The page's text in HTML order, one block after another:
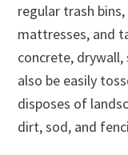
regular trash
mattresses, and
concrete, drywall,
also be easily
disposes of
dirt, sod, and